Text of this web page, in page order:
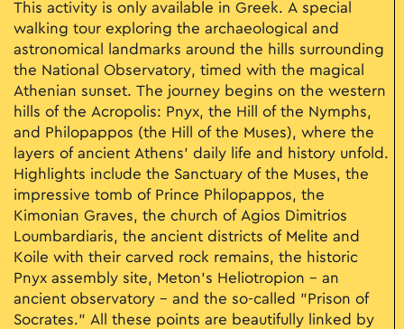
This activity is only available in Greek. A special
walking tour exploring the archaeological and
astronomical landmarks around the hills surrounding
the National Observatory, timed with the magical
Athenian sunset. The journey begins on the western
hills of the Acropolis: Pnyx, the Hill of the Nymphs,
and Philopappos (the Hill of the Muses), where the
layers of ancient Athens’ daily life and history unfold.
Highlights include the Sanctuary of the Muses, the
impressive tomb of Prince Philopappos, the
Kimonian Graves, the church of Agios Dimitrios
Loumbardiaris, the ancient districts of Melite and
Koile with their carved rock remains, the historic
Pnyx assembly site, Meton’s Heliotropion – an
ancient observatory – and the so-called "Prison of
Socrates." All these points are beautifully linked by